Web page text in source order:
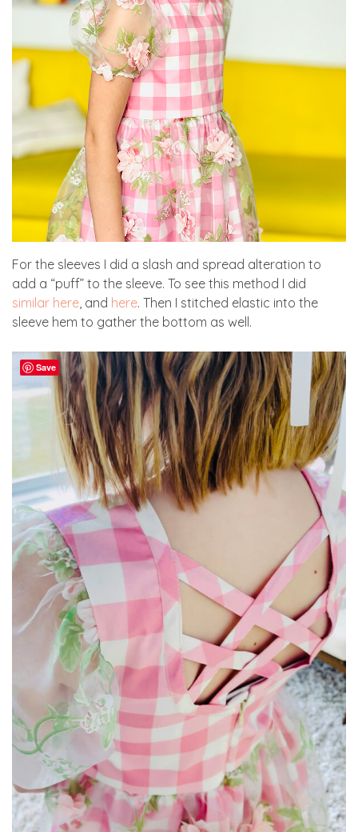
For the sleeves I did a slash and spread alteration to
add a “puff” to the sleeve. To see this method I did
similar here , and here. Then I stitched elastic into the
sleeve hem to gather the bottom as well.
Save